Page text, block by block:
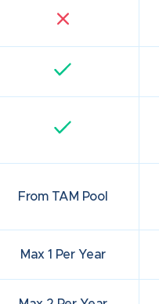
From TAM Pool
Max 1 Per Year